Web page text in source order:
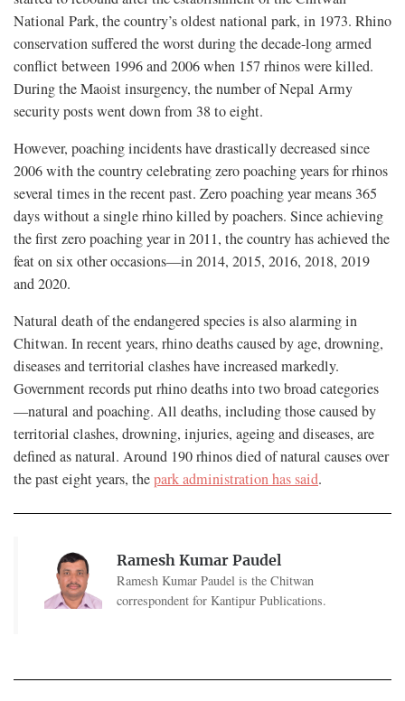
National Park, the country’s oldest national park, in 1973. Rhino
conservation suffered the worst during the decade-long armed
conflict between 1996 and 2006 when 157 rhinos were killed.
During the Maoist insurgency, the number of Nepal Army
security posts went down from 38 to eight.
However, poaching incidents have drastically decreased since
2006 with the country celebrating zero poaching years for rhinos
several times in the recent past. Zero poaching year means 365
days without a single rhino killed by poachers. Since achieving
the first zero poaching year in 2011, the country has achieved the
feat on six other occasions—in 2014, 2015, 2016, 2018, 2019
and 2020.
Natural death of the endangered species is also alarming in
Chitwan. In recent years, rhino deaths caused by age, drowning,
diseases and territorial clashes have increased markedly.
Government records put rhino deaths into two broad categories
—natural and poaching. All deaths, including those caused by
territorial clashes, drowning, injuries, ageing and diseases, are
defined as natural. Around 190 rhinos died of natural causes over
the past eight years, thepark administration has said.
Ramesh Kumar Paudel
Ramesh Kumar Paudel is the Chitwan
correspondent for Kantipur Publications.